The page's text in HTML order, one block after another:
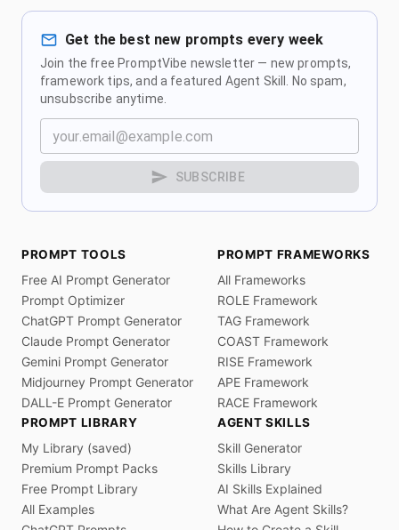
Get the best new prompts every week
Join the free PromptVibe newsletter — new prompts,
framework tips, and a featured Agent Skill. No spam,
unsubscribe anytime.
SUBSCRIBE
PROMPT TOOLS
Free AI Prompt Generator
Prompt Optimizer
ChatGPT Prompt Generator
Claude Prompt Generator
Gemini Prompt Generator
Midjourney Prompt Generator
DALL-E Prompt Generator
PROMPT FRAMEWORKS
All Frameworks
ROLE Framework
TAG Framework
COAST Framework
RISE Framework
APE Framework
RACE Framework
PROMPT LIBRARY
My Library (saved)
Premium Prompt Packs
Free Prompt Library
All Examples
AGENT SKILLS
Skill Generator
Skills Library
AI Skills Explained
What Are Agent Skills?